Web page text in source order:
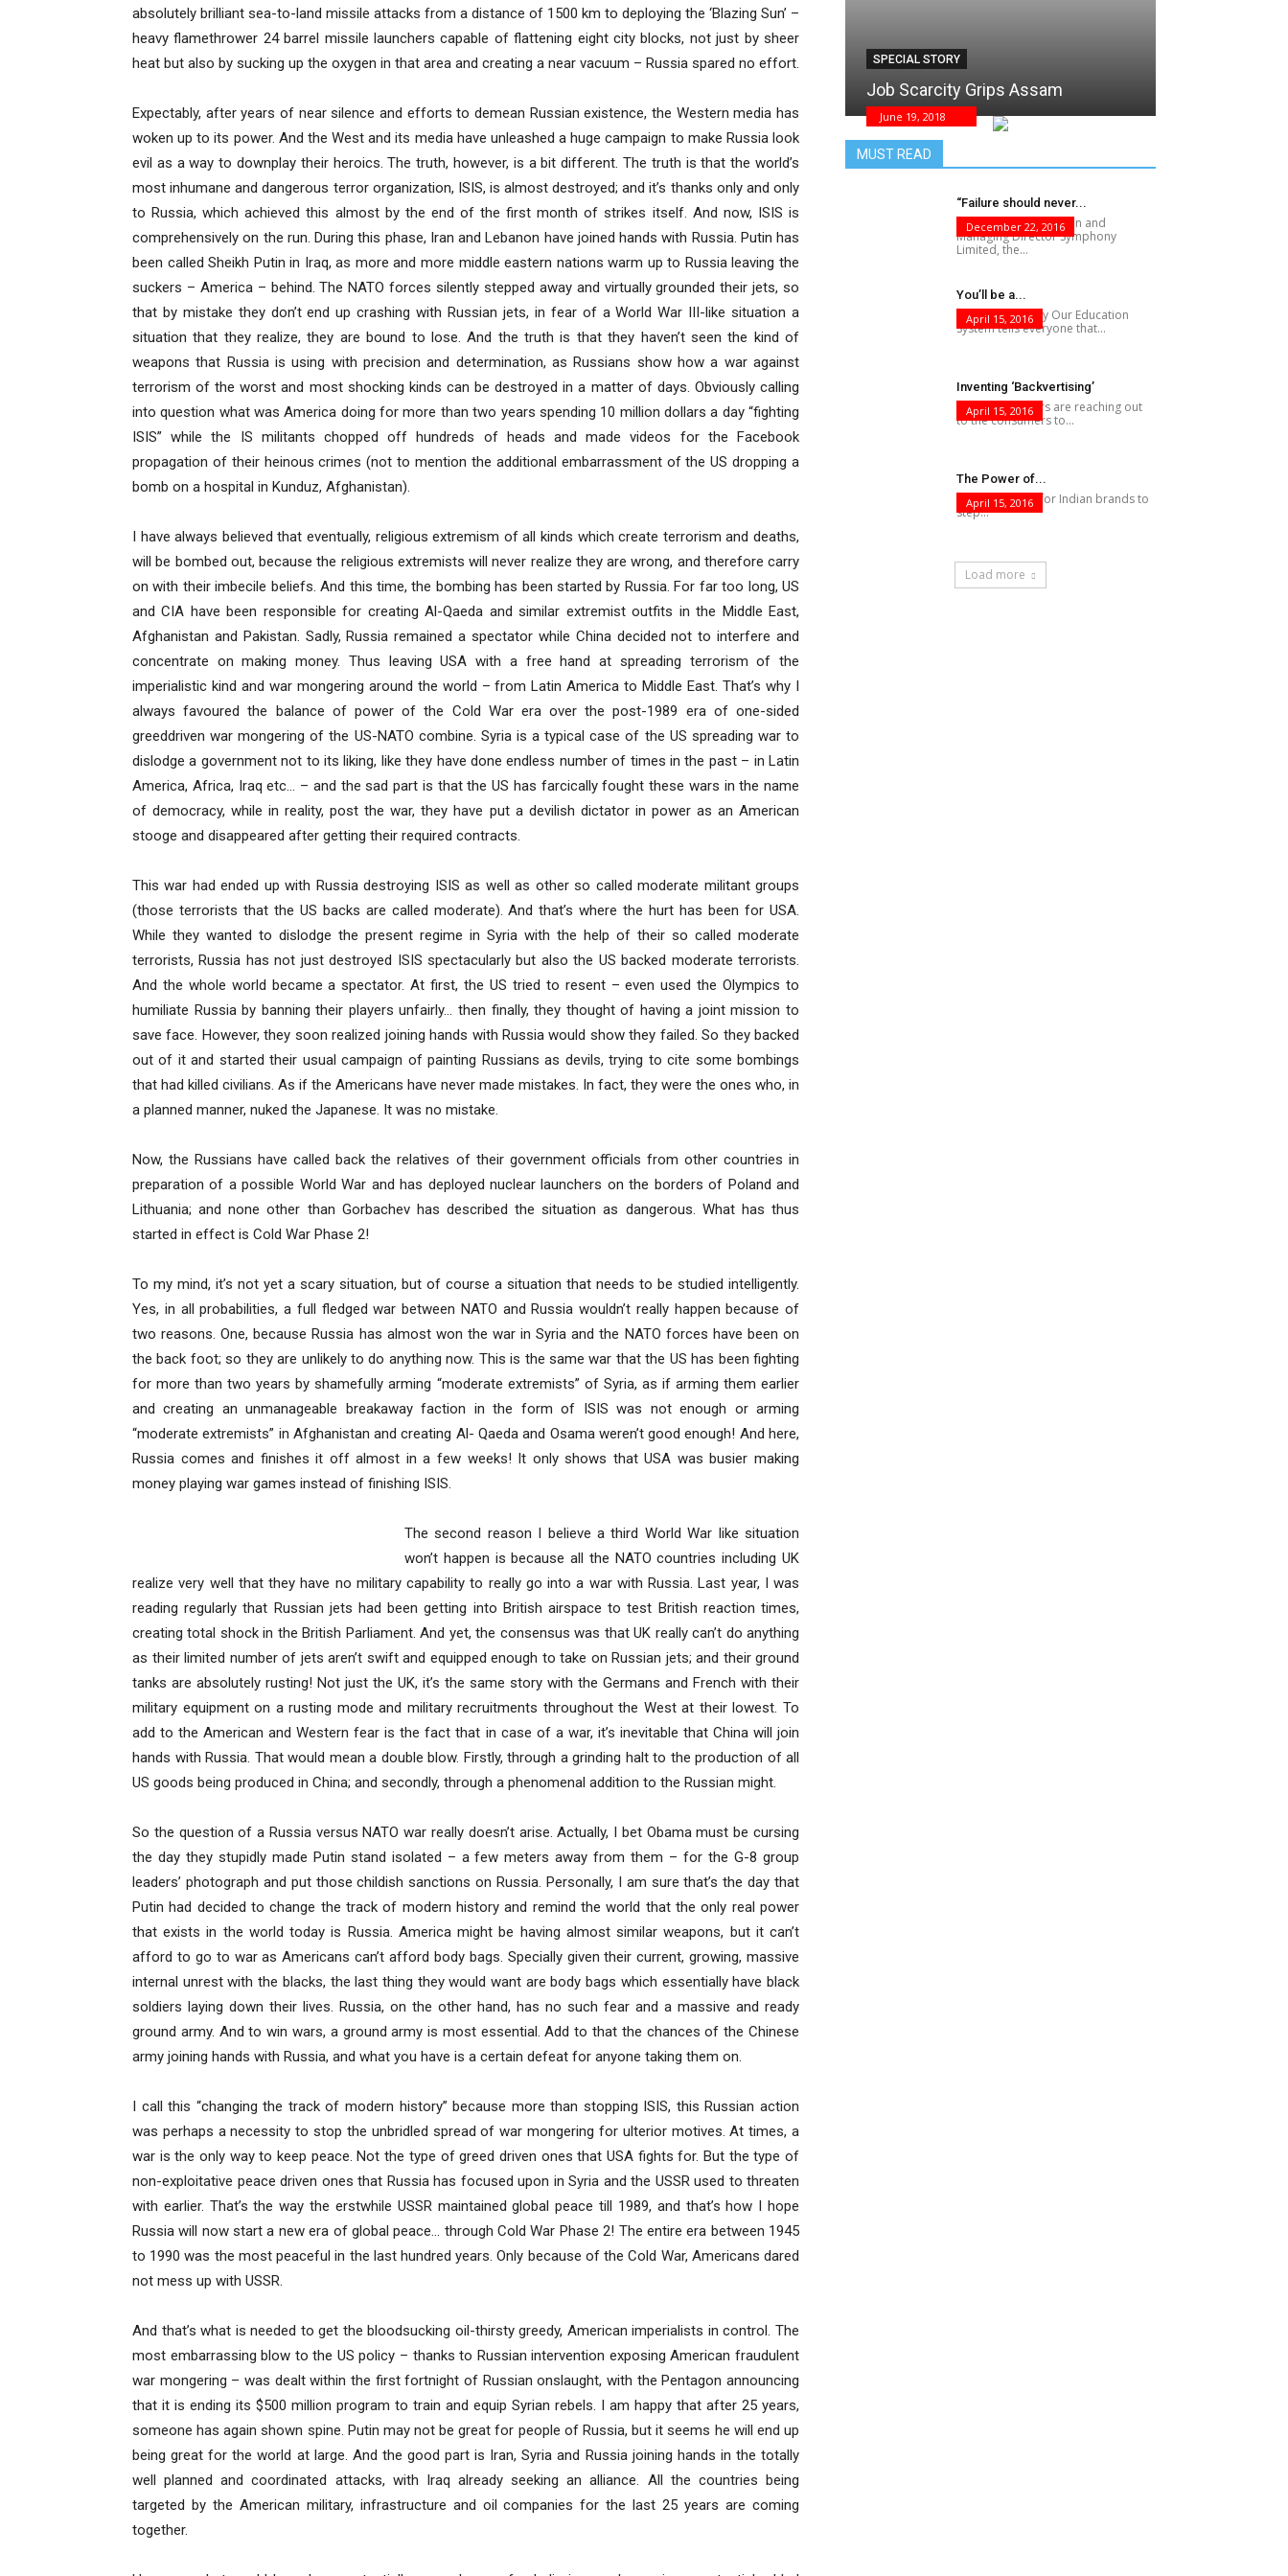
absolutely brilliant sea-to-land missile attacks from a distance of 1500 km to deploying the ‘Blazing Sun’ –
heavy flamethrower 24 barrel missile launchers capable of flattening eight city blocks, not just by sheer
heat but also by sucking up the oxygen in that area and creating a near vacuum – Russia spared no effort.
Expectably, after years of near silence and efforts to demean Russian existence, the Western media has
woken up to its power. And the West and its media have unleashed a huge campaign to make Russia look
evil as a way to downplay their heroics. The truth, however, is a bit different. The truth is that the world’s
most inhumane and dangerous terror organization, ISIS, is almost destroyed; and it’s thanks only and only
to Russia, which achieved this almost by the end of the first month of strikes itself. And now, ISIS is
comprehensively on the run. During this phase, Iran and Lebanon have joined hands with Russia. Putin has
been called Sheikh Putin in Iraq, as more and more middle eastern nations warm up to Russia leaving the
suckers – America – behind. The NATO forces silently stepped away and virtually grounded their jets, so
that by mistake they don’t end up crashing with Russian jets, in fear of a World War III-like situation a
situation that they realize, they are bound to lose. And the truth is that they haven’t seen the kind of
weapons that Russia is using with precision and determination, as Russians show how a war against
terrorism of the worst and most shocking kinds can be destroyed in a matter of days. Obviously calling
into question what was America doing for more than two years spending 10 million dollars a day “fighting
ISIS” while the IS militants chopped off hundreds of heads and made videos for the Facebook
propagation of their heinous crimes (not to mention the additional embarrassment of the US dropping a
bomb on a hospital in Kunduz, Afghanistan).
I have always believed that eventually, religious extremism of all kinds which create terrorism and deaths,
will be bombed out, because the religious extremists will never realize they are wrong, and therefore carry
on with their imbecile beliefs. And this time, the bombing has been started by Russia. For far too long, US
and CIA have been responsible for creating Al-Qaeda and similar extremist outfits in the Middle East,
Afghanistan and Pakistan. Sadly, Russia remained a spectator while China decided not to interfere and
concentrate on making money. Thus leaving USA with a free hand at spreading terrorism of the
imperialistic kind and war mongering around the world – from Latin America to Middle East. That’s why I
always favoured the balance of power of the Cold War era over the post-1989 era of one-sided
greeddriven war mongering of the US-NATO combine. Syria is a typical case of the US spreading war to
dislodge a government not to its liking, like they have done endless number of times in the past – in Latin
America, Africa, Iraq etc… – and the sad part is that the US has farcically fought these wars in the name
of democracy, while in reality, post the war, they have put a devilish dictator in power as an American
stooge and disappeared after getting their required contracts.
This war had ended up with Russia destroying ISIS as well as other so called moderate militant groups
(those terrorists that the US backs are called moderate). And that’s where the hurt has been for USA.
While they wanted to dislodge the present regime in Syria with the help of their so called moderate
terrorists, Russia has not just destroyed ISIS spectacularly but also the US backed moderate terrorists.
And the whole world became a spectator. At first, the US tried to resent – even used the Olympics to
humiliate Russia by banning their players unfairly… then finally, they thought of having a joint mission to
save face. However, they soon realized joining hands with Russia would show they failed. So they backed
out of it and started their usual campaign of painting Russians as devils, trying to cite some bombings
that had killed civilians. As if the Americans have never made mistakes. In fact, they were the ones who, in
a planned manner, nuked the Japanese. It was no mistake.
Now, the Russians have called back the relatives of their government officials from other countries in
preparation of a possible World War and has deployed nuclear launchers on the borders of Poland and
Lithuania; and none other than Gorbachev has described the situation as dangerous. What has thus
started in effect is Cold War Phase 2!
To my mind, it’s not yet a scary situation, but of course a situation that needs to be studied intelligently.
Yes, in all probabilities, a full fledged war between NATO and Russia wouldn’t really happen because of
two reasons. One, because Russia has almost won the war in Syria and the NATO forces have been on
the back foot; so they are unlikely to do anything now. This is the same war that the US has been fighting
for more than two years by shamefully arming “moderate extremists” of Syria, as if arming them earlier
and creating an unmanageable breakaway faction in the form of ISIS was not enough or arming
“moderate extremists” in Afghanistan and creating Al- Qaeda and Osama weren’t good enough! And here,
Russia comes and finishes it off almost in a few weeks! It only shows that USA was busier making
money playing war games instead of finishing ISIS.
The second reason I believe a third World War like situation
won’t happen is because all the NATO countries including UK
realize very well that they have no military capability to really go into a war with Russia. Last year, I was
reading regularly that Russian jets had been getting into British airspace to test British reaction times,
creating total shock in the British Parliament. And yet, the consensus was that UK really can’t do anything
as their limited number of jets aren’t swift and equipped enough to take on Russian jets; and their ground
tanks are absolutely rusting! Not just the UK, it’s the same story with the Germans and French with their
military equipment on a rusting mode and military recruitments throughout the West at their lowest. To
add to the American and Western fear is the fact that in case of a war, it’s inevitable that China will join
hands with Russia. That would mean a double blow. Firstly, through a grinding halt to the production of all
US goods being produced in China; and secondly, through a phenomenal addition to the Russian might.
So the question of a Russia versus NATO war really doesn’t arise. Actually, I bet Obama must be cursing
the day they stupidly made Putin stand isolated – a few meters away from them – for the G-8 group
leaders’ photograph and put those childish sanctions on Russia. Personally, I am sure that’s the day that
Putin had decided to change the track of modern history and remind the world that the only real power
that exists in the world today is Russia. America might be having almost similar weapons, but it can’t
afford to go to war as Americans can’t afford body bags. Specially given their current, growing, massive
internal unrest with the blacks, the last thing they would want are body bags which essentially have black
soldiers laying down their lives. Russia, on the other hand, has no such fear and a massive and ready
ground army. And to win wars, a ground army is most essential. Add to that the chances of the Chinese
army joining hands with Russia, and what you have is a certain defeat for anyone taking them on.
I call this “changing the track of modern history” because more than stopping ISIS, this Russian action
was perhaps a necessity to stop the unbridled spread of war mongering for ulterior motives. At times, a
war is the only way to keep peace. Not the type of greed driven ones that USA fights for. But the type of
non-exploitative peace driven ones that Russia has focused upon in Syria and the USSR used to threaten
with earlier. That’s the way the erstwhile USSR maintained global peace till 1989, and that’s how I hope
Russia will now start a new era of global peace… through Cold War Phase 2! The entire era between 1945
to 1990 was the most peaceful in the last hundred years. Only because of the Cold War, Americans dared
not mess up with USSR.
And that’s what is needed to get the bloodsucking oil-thirsty greedy, American imperialists in control. The
most embarrassing blow to the US policy – thanks to Russian intervention exposing American fraudulent
war mongering – was dealt within the first fortnight of Russian onslaught, with the Pentagon announcing
that it is ending its $500 million program to train and equip Syrian rebels. I am happy that after 25 years,
someone has again shown spine. Putin may not be great for people of Russia, but it seems he will end up
being great for the world at large. And the good part is Iran, Syria and Russia joining hands in the totally
well planned and coordinated attacks, with Iraq already seeking an alliance. All the countries being
targeted by the American military, infrastructure and oil companies for the last 25 years are coming
together.
SPECIAL STORY
Job Scarcity Grips Assam
June 19, 2018
MUST READ
“Failure should never...
December 22, 2016
Achal Bakeri, Chairman and
Managing Director Symphony
Limited, the...
You’ll be a...
April 15, 2016
F?@K Knows Why Our Education
System tells everyone that...
Inventing ‘Backvertising’
April 15, 2016
While advertisers are reaching out
to the consumers to...
The Power of...
April 15, 2016
This is the time for Indian brands to
step...
Load more